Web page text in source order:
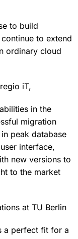
to build
to extend
ordinary cloud
iT,
in the
migration
peak database
interface,
new versions to
to the market
at TU Berlin
a perfect fit for a